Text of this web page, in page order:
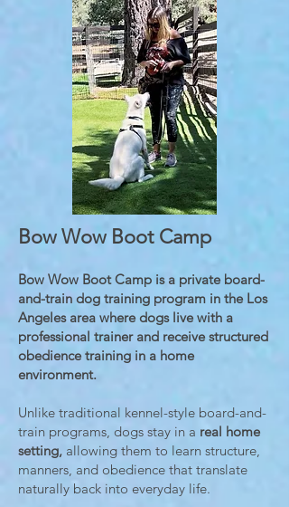
Bow Wow Boot Camp
Bow Wow Boot Camp is a private board-
and-train dog training program in the Los
Angeles area where dogs live with a
professional trainer and receive structured
obedience training in a home
environment.
Unlike traditional kennel-style board-and-
train programs, dogs stay in a real home
setting, allowing them to learn structure,
manners, and obedience that translate
naturally back into everyday life.